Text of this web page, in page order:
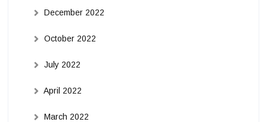
December 2022
October 2022
July 2022
April 2022
March 2022